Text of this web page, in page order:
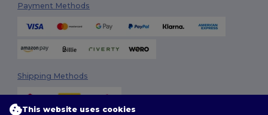
Payment Methods
Shipping Methods
This website uses cookies